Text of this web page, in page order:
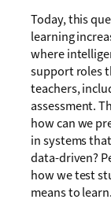
Today, this
learning
where
support roles
teachers,
assessment.
how can we
in systems
data-driven?
how we test
means to learn.